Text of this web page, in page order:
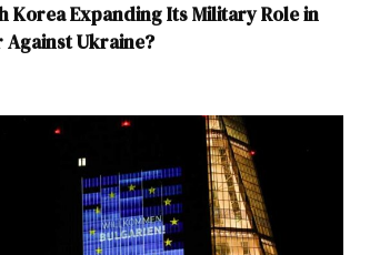
Korea Expanding Its Military Role in
Against Ukraine?